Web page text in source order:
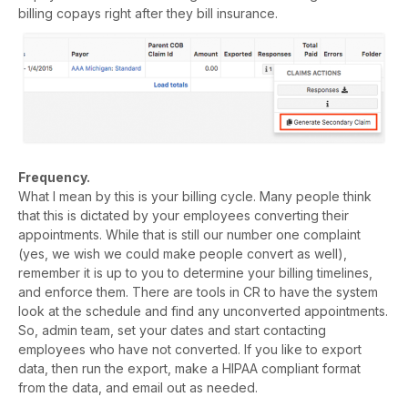
billing copays right after they bill insurance.
Frequency.
What I mean by this is your billing cycle. Many people think
that this is dictated by your employees converting their
appointments. While that is still our number one complaint
(yes, we wish we could make people convert as well),
remember it is up to you to determine your billing timelines,
and enforce them. There are tools in CR to have the system
look at the schedule and find any unconverted appointments.
So, admin team, set your dates and start contacting
employees who have not converted. If you like to export
data, then run the export, make a HIPAA compliant format
from the data, and email out as needed.